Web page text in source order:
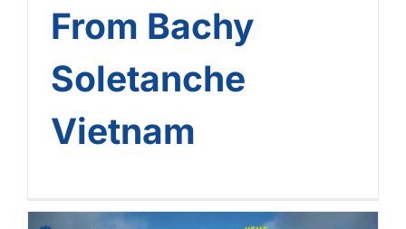
From Bachy
Soletanche
Vietnam